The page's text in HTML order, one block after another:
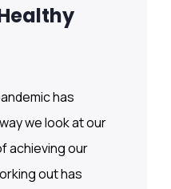
has
we look at our
achieving our
out has